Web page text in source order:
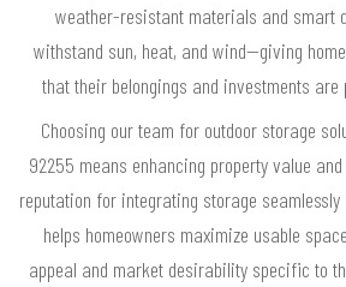
weather-resistant materials and smart
withstand sun, heat, and wind—giving
that their belongings and investments are
Choosing our team for outdoor storage
92255 means enhancing property value
reputation for integrating storage
helps homeowners maximize usable
appeal and market desirability specific to